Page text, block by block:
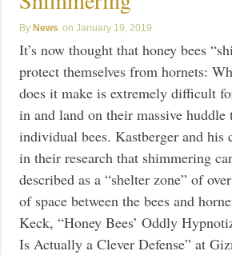
News January 19, 2019
It’s now thought that honey bees
protect themselves from hornets:
does it make is extremely difficult
in and land on their massive huddle
individual bees. Kastberger and his
in their research that shimmering
described as a “shelter zone” of
of space between the bees and
Keck, “Honey Bees’ Oddly
Is Actually a Clever Defense” at